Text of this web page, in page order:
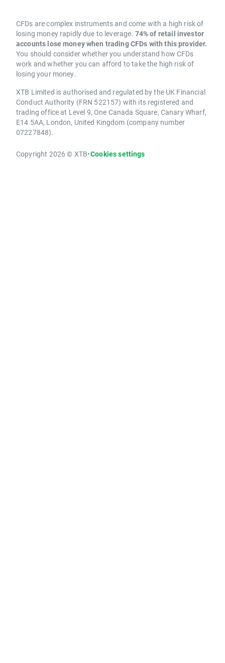
CFDs are complex instruments and come with a high risk of
losing money rapidly due to leverage. 74% of retail investor
accounts lose money when trading CFDs with this provider.
You should consider whether you understand how CFDs
work and whether you can afford to take the high risk of
losing your money.
XTB Limited is authorised and regulated by the UK Financial
Conduct Authority (FRN 522157) with its registered and
trading office at Level 9, One Canada Square, Canary Wharf,
E14 5AA, London, United Kingdom (company number
07227848).
Copyright 2026 © XTB•Cookies settings